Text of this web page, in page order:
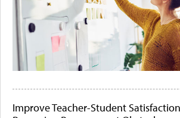
Improve Teacher-Student